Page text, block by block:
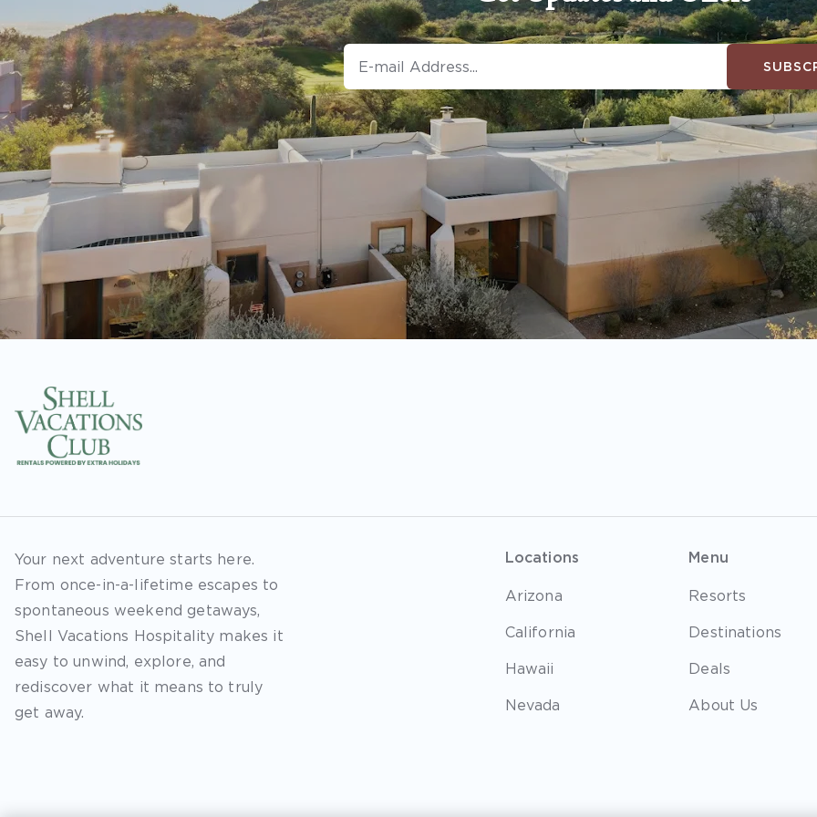
Your next adventure starts here.
From once-in-a-lifetime escapes to
spontaneous weekend getaways,
Shell Vacations Hospitality makes it
easy to unwind, explore, and
rediscover what it means to truly
get away.
Locations
Arizona
California
Hawaii
Nevada
Menu
Resorts
Destinations
Deals
About Us